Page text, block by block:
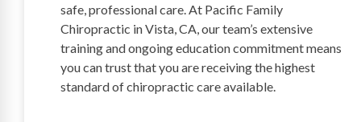
safe, professional care. At Pacific Family
Chiropractic in Vista, CA, our team’s extensive
training and ongoing education commitment means
you can trust that you are receiving the highest
standard of chiropractic care available.